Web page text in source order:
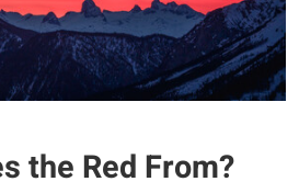
the Red From?